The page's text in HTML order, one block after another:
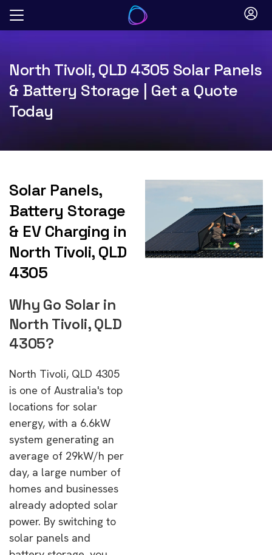
Skip
North Tivoli, QLD 4305 Solar Panels
& Battery Storage | Get a Quote
Today
Solar Panels,
Battery Storage
& EV Charging in
North Tivoli, QLD
4305
Why Go Solar in
North Tivoli, QLD
4305?
North Tivoli, QLD 4305
is one of Australia's top
locations for solar
energy, with a 6.6kW
system generating an
average of 29kW/h per
day, a large number of
homes and businesses
already adopted solar
power. By switching to
solar panels and